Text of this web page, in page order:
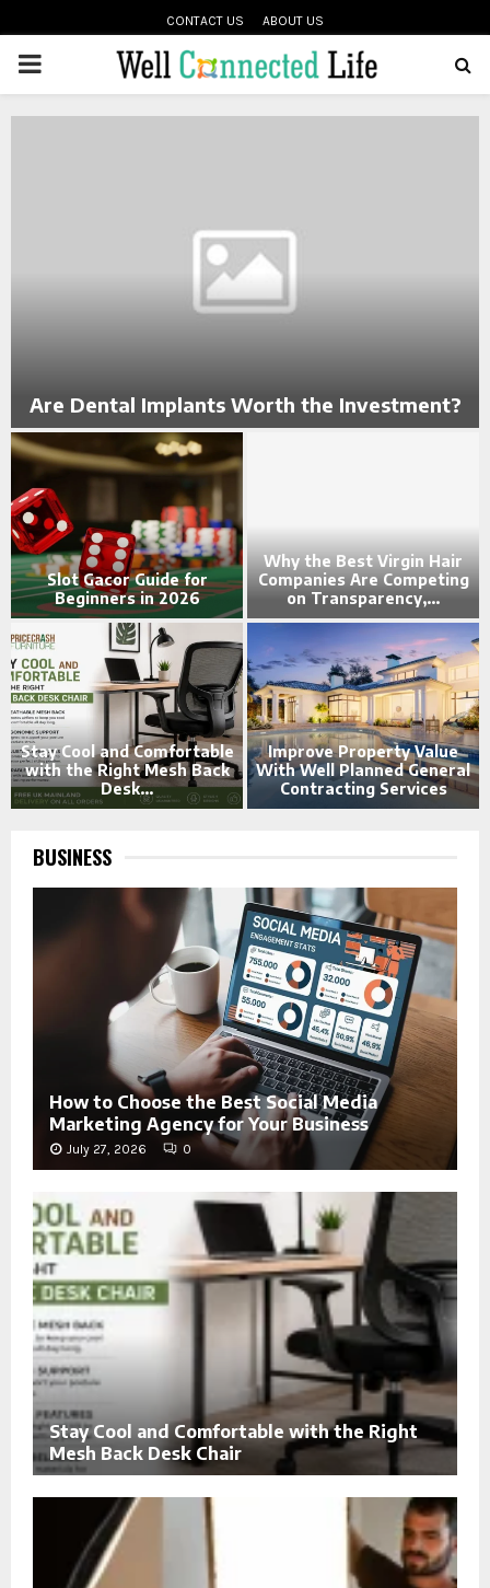
CONTACT US ABOUT US
PRIMARY
MENU
Are Dental Implants Worth the Investment?
Slot Gacor Guide for
Beginners in 2026
Why the Best Virgin Hair
Companies Are Competing
on Transparency,...
Stay Cool and Comfortable
with the Right Mesh Back
Desk...
Improve Property Value
With Well Planned General
Contracting Services
BUSINESS
How to Choose the Best Social Media
Marketing Agency for Your Business
July 27, 2026 0
Stay Cool and Comfortable with the Right
Mesh Back Desk Chair